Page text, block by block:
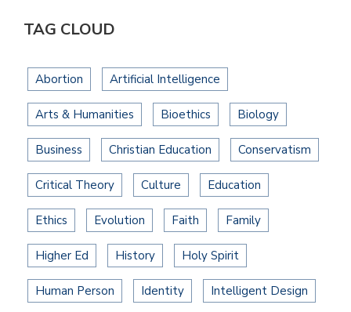
TAG CLOUD
Abortion Artificial Intelligence
Arts & Humanities Bioethics Biology
Business Christian Education Conservatism
Critical Theory Culture Education
Ethics Evolution Faith Family
Higher Ed History Holy Spirit
Human Person Identity Intelligent Design